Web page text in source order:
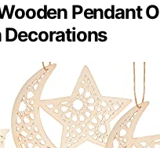
Pendant
Decorations